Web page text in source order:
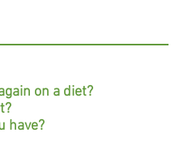
on a diet?
have?